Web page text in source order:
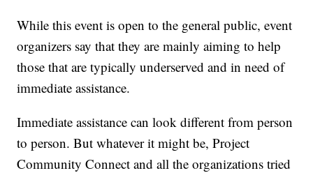
While this event is open to the general public, event
organizers say that they are mainly aiming to help
those that are typically underserved and in need of
immediate assistance.
Immediate assistance can look different from person
to person. But whatever it might be, Project
Community Connect and all the organizations tried